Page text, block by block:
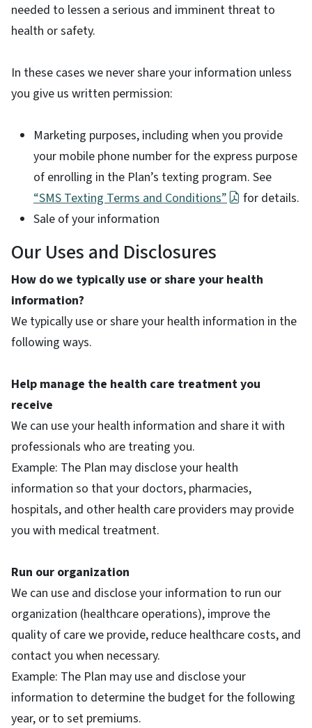
needed to lessen a serious and imminent threat to
health or safety.
In these cases we never share your information unless
you give us written permission:
Marketing purposes, including when you provide
your mobile phone number for the express purpose
of enrolling in the Plan’s texting program. See
“SMS Texting Terms and Conditions”
for details.
Sale of your information
Our Uses and Disclosures
How do we typically use or share your health
information?
We typically use or share your health information in the
following ways.
Help manage the health care treatment you
receive
We can use your health information and share it with
professionals who are treating you.
Example: The Plan may disclose your health
information so that your doctors, pharmacies,
hospitals, and other health care providers may provide
you with medical treatment.
Run our organization
We can use and disclose your information to run our
organization (healthcare operations), improve the
quality of care we provide, reduce healthcare costs, and
contact you when necessary.
Example: The Plan may use and disclose your
information to determine the budget for the following
year, or to set premiums.